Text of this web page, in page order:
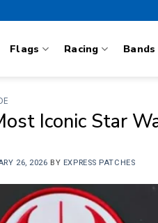
Flags Racing Bands
Iconic Star
26, 2026 BY EXPRESS PATCHES